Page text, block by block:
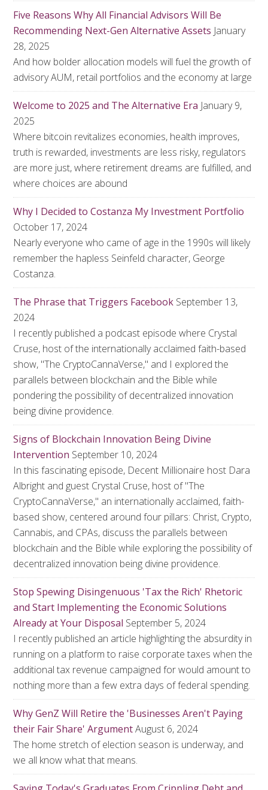
Five Reasons Why All Financial Advisors Will Be
Recommending Next-Gen Alternative Assets January
28, 2025
And how bolder allocation models will fuel the growth of
advisory AUM, retail portfolios and the economy at large
Welcome to 2025 and The Alternative Era January 9,
2025
Where bitcoin revitalizes economies, health improves,
truth is rewarded, investments are less risky, regulators
are more just, where retirement dreams are fulfilled, and
where choices are abound
Why I Decided to Costanza My Investment Portfolio
October 17, 2024
Nearly everyone who came of age in the 1990s will likely
remember the hapless Seinfeld character, George
Costanza.
The Phrase that Triggers Facebook September 13,
2024
I recently published a podcast episode where Crystal
Cruse, host of the internationally acclaimed faith-based
show, "The CryptoCannaVerse," and I explored the
parallels between blockchain and the Bible while
pondering the possibility of decentralized innovation
being divine providence.
Signs of Blockchain Innovation Being Divine
Intervention September 10, 2024
In this fascinating episode, Decent Millionaire host Dara
Albright and guest Crystal Cruse, host of "The
CryptoCannaVerse," an internationally acclaimed, faith-
based show, centered around four pillars: Christ, Crypto,
Cannabis, and CPAs, discuss the parallels between
blockchain and the Bible while exploring the possibility of
decentralized innovation being divine providence.
Stop Spewing Disingenuous 'Tax the Rich' Rhetoric
and Start Implementing the Economic Solutions
Already at Your Disposal September 5, 2024
I recently published an article highlighting the absurdity in
running on a platform to raise corporate taxes when the
additional tax revenue campaigned for would amount to
nothing more than a few extra days of federal spending.
Why GenZ Will Retire the 'Businesses Aren't Paying
their Fair Share' ArgumentAugust 6, 2024
The home stretch of election season is underway, and
we all know what that means.